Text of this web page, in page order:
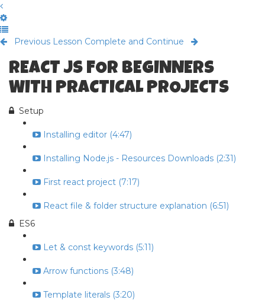
Previous Lesson Complete and Continue
REACT JS FOR BEGINNERS
WITH PRACTICAL PROJECTS
Setup
Installing editor (4:47)
Installing Node.js - Resources Downloads (2:31)
First react project (7:17)
React file & folder structure explanation (6:51)
ES6
Let & const keywords (5:11)
Arrow functions (3:48)
Template literals (3:20)